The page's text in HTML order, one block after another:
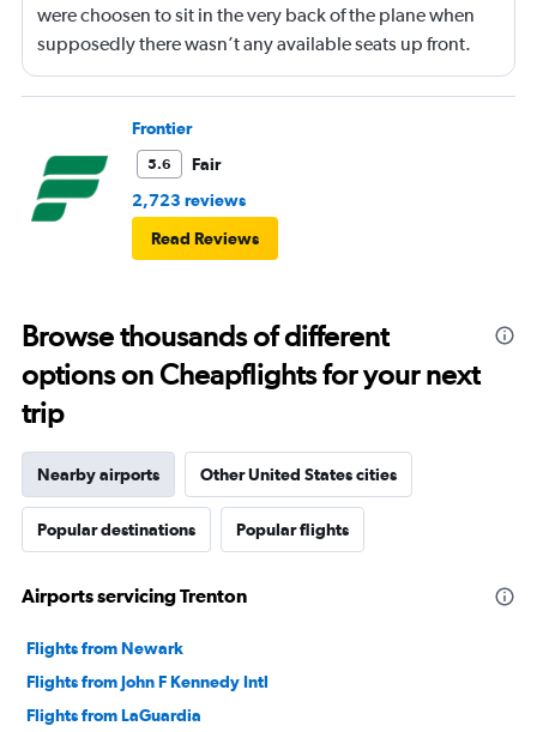
were choosen to sit in the very back of the plane when
supposedly there wasn’t any available seats up front.
When I went to go to the bathroom I saw plenty of seats
available. Why would you put people in the 25th row
knowing those seats don’t recline and also knowing
seats were available elsewhere.
Frontier
5.6
Fair
2,723 reviews
Read Reviews
Browse thousands of different
options on Cheapflights for your next
trip
Nearby airports Other United States cities
Popular destinations Popular flights
Airports servicing Trenton
Flights from Newark
Flights from John F Kennedy Intl
Flights from LaGuardia